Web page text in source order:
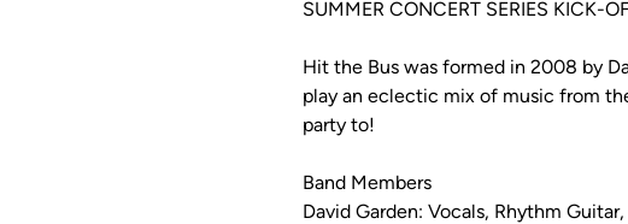
SUMMER CONCERT SERIES KICK-
Hit the Bus was formed in 2008 by
play an eclectic mix of music from
party to!
Band Members
David Garden: Vocals, Rhythm